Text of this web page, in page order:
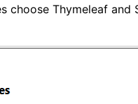
choose Thymeleaf and